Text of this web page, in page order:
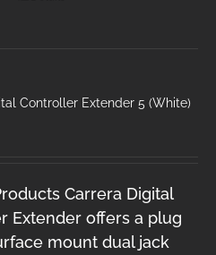
Controller Extender 5 (White)
Carrera Digital
Extender offers a plug
mount dual jack